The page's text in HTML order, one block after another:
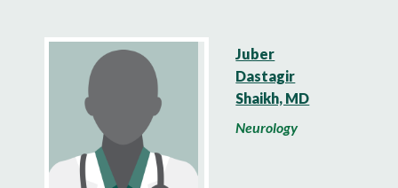
Juber
Dastagir
Shaikh, MD
Neurology